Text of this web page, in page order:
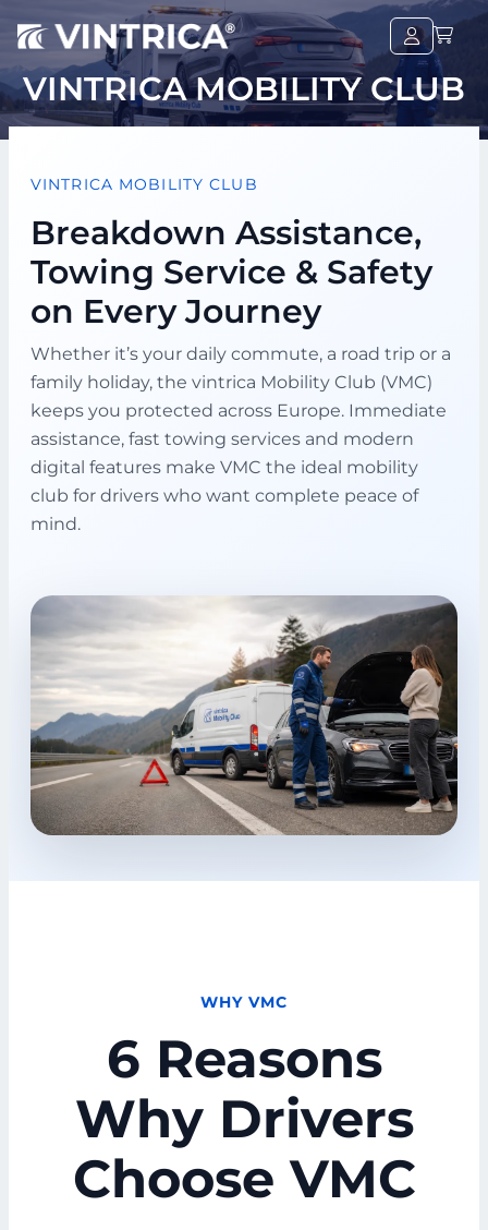
VINTRICA MOBILITY CLUB
VINTRICA MOBILITY CLUB
Breakdown Assistance,
Towing Service & Safety
on Every Journey
Whether it’s your daily commute, a road trip or a
family holiday, the vintrica Mobility Club (VMC)
keeps you protected across Europe. Immediate
assistance, fast towing services and modern
digital features make VMC the ideal mobility
club for drivers who want complete peace of
mind.
WHY VMC
6 Reasons
Why Drivers
Choose VMC